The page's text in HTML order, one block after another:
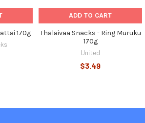
170g
ADD TO CART
Thalaivaa Snacks - Ring Muruku
170g
United
$3.49